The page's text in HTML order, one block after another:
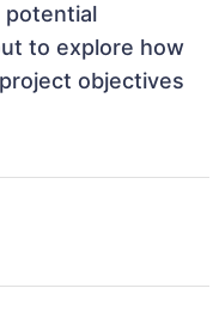
potential
to explore how
objectives